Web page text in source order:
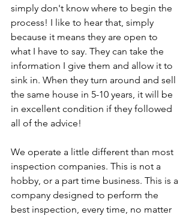
simply don't know where to begin the
process! I like to hear that, simply
because it means they are open to
what I have to say. They can take the
information I give them and allow it to
sink in. When they turn around and sell
the same house in 5-10 years, it will be
in excellent condition if they followed
all of the advice!
We operate a little different than most
inspection companies. This is not a
hobby, or a part time business. This is a
company designed to perform the
best inspection, every time, no matter